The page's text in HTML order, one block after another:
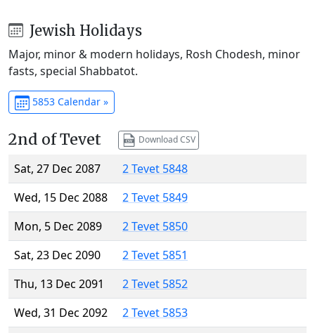
Jewish Holidays
Major, minor & modern holidays, Rosh Chodesh, minor
fasts, special Shabbatot.
5853 Calendar »
2nd of Tevet Download CSV
Sat, 27 Dec 2087
2 Tevet 5848
Wed, 15 Dec 2088
2 Tevet 5849
Mon, 5 Dec 2089
2 Tevet 5850
Sat, 23 Dec 2090
2 Tevet 5851
Thu, 13 Dec 2091
2 Tevet 5852
Wed, 31 Dec 2092
2 Tevet 5853